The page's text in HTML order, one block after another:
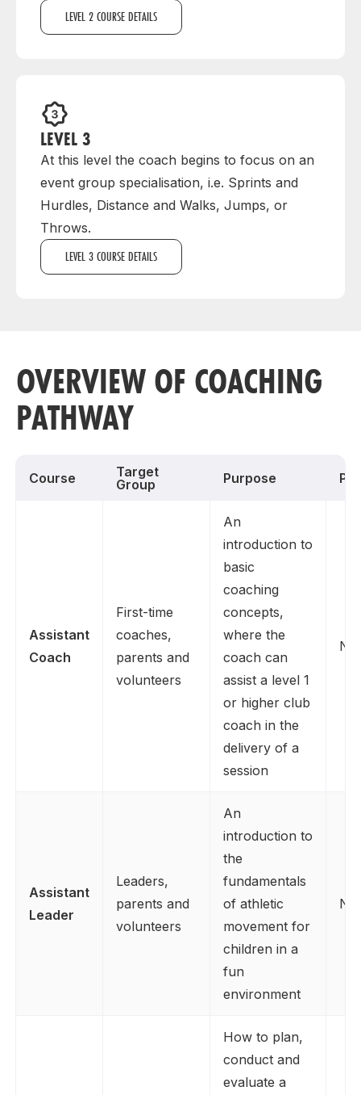
LEVEL 2 COURSE DETAILS
LEVEL 3
At this level the coach begins to focus on an
event group specialisation, i.e. Sprints and
Hurdles, Distance and Walks, Jumps, or
Throws.
LEVEL 3 COURSE DETAILS
OVERVIEW OF COACHING
PATHWAY
Course
Target
Group
Purpose
Assistant
Coach
First-time
coaches,
parents and
volunteers
An
introduction to
basic
coaching
concepts,
where the
coach can
assist a level 1
or higher club
coach in the
delivery of a
session
Assistant
Leader
Leaders,
parents and
volunteers
An
introduction to
the
fundamentals
of athletic
movement for
children in a
fun
environment
How to plan,
conduct and
evaluate a